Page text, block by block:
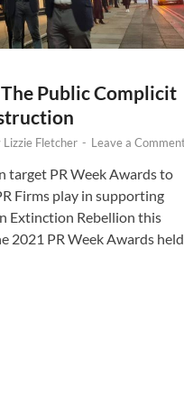
Public Complicit
Lizzie Fletcher - Leave a
target PR Week Awards to
Firms play in supporting
Extinction Rebellion this
2021 PR Week Awards held